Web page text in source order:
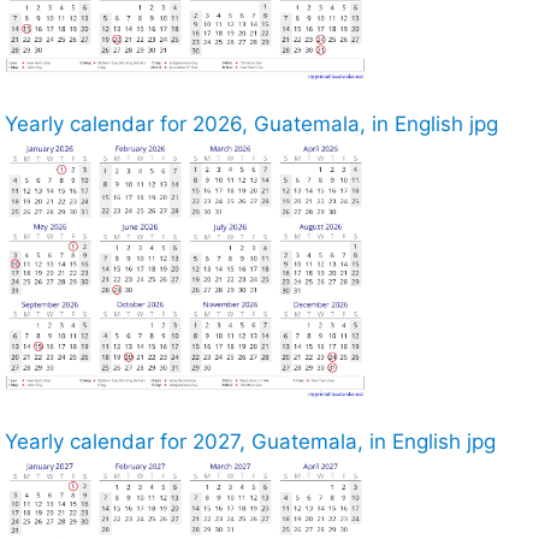
Yearly calendar for 2026, Guatemala, in English jpg
Yearly calendar for 2027, Guatemala, in English jpg